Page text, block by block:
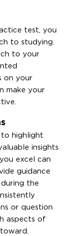
test, you
to studying.
to your
on your
make your
to highlight
insights
excel can
guidance
the
or question
aspects of